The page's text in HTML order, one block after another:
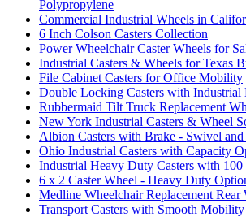
Polypropylene
Commercial Industrial Wheels in
6 Inch Colson Casters Collection
Power Wheelchair Caster Wheels for
Industrial Casters & Wheels for Texas
File Cabinet Casters for Office Mobility
Double Locking Casters with Industrial
Rubbermaid Tilt Truck Replacement
New York Industrial Casters & Wheel
Albion Casters with Brake - Swivel
Ohio Industrial Casters with Capacity
Industrial Heavy Duty Casters with
6 x 2 Caster Wheel - Heavy Duty
Medline Wheelchair Replacement Rear
Transport Casters with Smooth